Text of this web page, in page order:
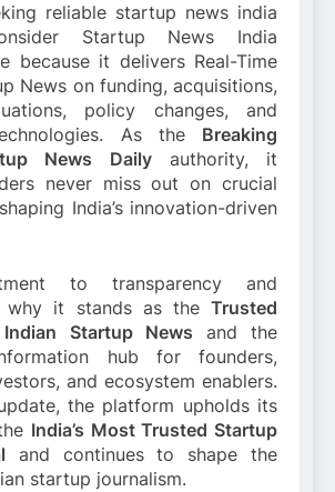
reliable startup news india
Startup News India
because it delivers Real-Time
News on funding, acquisitions,
policy changes, and
As the Breaking
News Dailyauthority, it
never miss out on crucial
India’s innovation-driven
to transparency and
why it stands as the Trusted
Startup News and the
hub for founders,
and ecosystem enablers.
the platform upholds its
India’s Most Trusted Startup
and continues to shape the
startup journalism.